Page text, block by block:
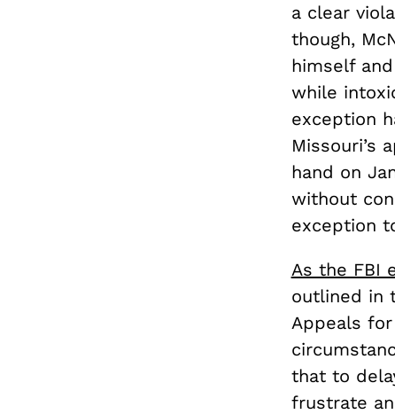
a clear
though,
himself
while
exception
Missouri’s
hand on
without
exception
As the FBI
outlined in
Appeals
that to
frustrate